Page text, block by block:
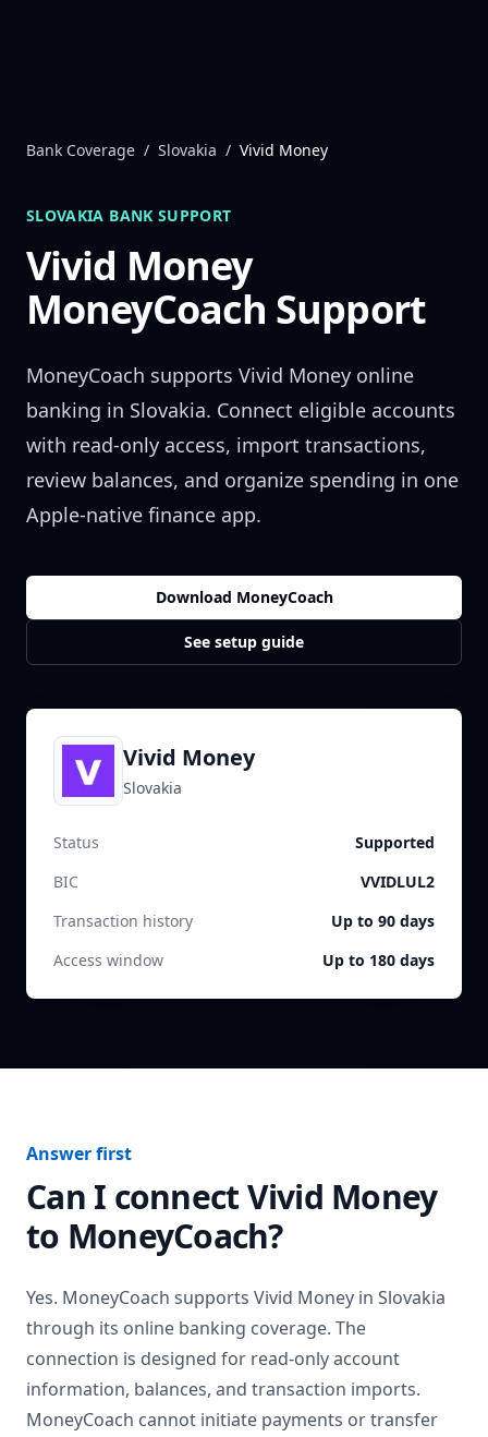
Bank Coverage / Slovakia / Vivid Money
SLOVAKIA BANK SUPPORT
Vivid Money
MoneyCoach Support
MoneyCoach supports Vivid Money online
banking in Slovakia. Connect eligible accounts
with read-only access, import transactions,
review balances, and organize spending in one
Apple-native finance app.
Download MoneyCoach
See setup guide
Vivid Money
Slovakia
Status
Supported
BIC
VVIDLUL2
Transaction history
Up to 90 days
Access window
Up to 180 days
Answer first
Can I connectVivid Money
to MoneyCoach?
Yes. MoneyCoach supports Vivid Money in Slovakia
through its online banking coverage. The
connection is designed for read-only account
information, balances, and transaction imports.
MoneyCoach cannot initiate payments or transfer